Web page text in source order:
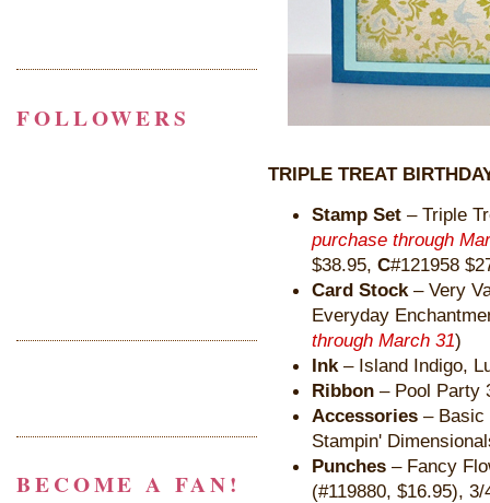
TRIPLE TREAT
Stamp Set – Triple
purchase through
$38.95, C#121958
Card Stock – Very
Everyday
through March 31)
Ink – Island Indigo,
Ribbon – Pool Party
Accessories – Basic
Stampin'
Punches – Fancy
(#119880, $16.95),
FOLLOWERS
BECOME A FAN!